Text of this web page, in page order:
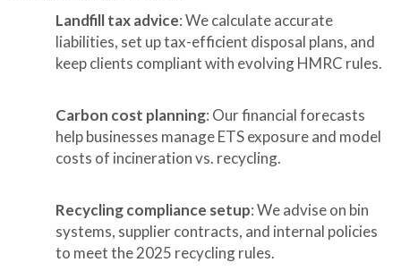
Landfill tax advice: We calculate accurate
liabilities, set up tax-efficient disposal plans, and
keep clients compliant with evolving HMRC rules.
Carbon cost planning: Our financial forecasts
help businesses manage ETS exposure and model
costs of incineration vs. recycling.
Recycling compliance setup: We advise on bin
systems, supplier contracts, and internal policies
to meet the 2025 recycling rules.